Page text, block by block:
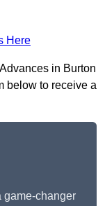
Here
in Burton
below to receive a
game-changer